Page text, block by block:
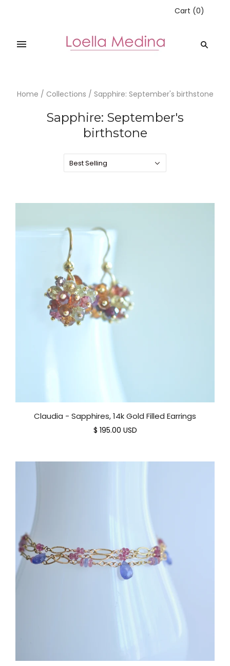
Cart (0)
Home / Collections / Sapphire: September's birthstone
Sapphire: September's
birthstone
Best Selling
Claudia - Sapphires, 14k Gold Filled Earrings
$ 195.00 USD